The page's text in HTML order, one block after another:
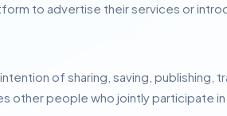
to advertise their services or
of sharing, saving, publishing,
other people who jointly participate